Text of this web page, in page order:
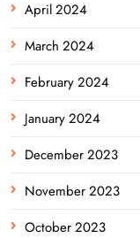
April 2024
March 2024
February 2024
January 2024
December 2023
November 2023
October 2023